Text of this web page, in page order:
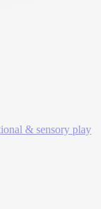
& sensory play